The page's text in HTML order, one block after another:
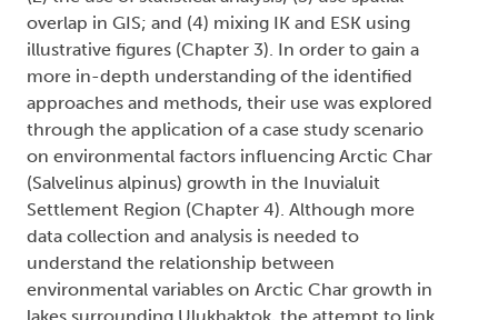
overlap in GIS; and (4) mixing IK and ESK using
illustrative figures (Chapter 3). In order to gain a
more in-depth understanding of the identified
approaches and methods, their use was explored
through the application of a case study scenario
on environmental factors influencing Arctic Char
(Salvelinus alpinus) growth in the Inuvialuit
Settlement Region (Chapter 4). Although more
data collection and analysis is needed to
understand the relationship between
environmental variables on Arctic Char growth in